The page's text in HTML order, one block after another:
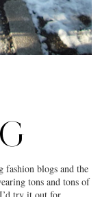
fashion blogs and the
tons and tons of
try it out for